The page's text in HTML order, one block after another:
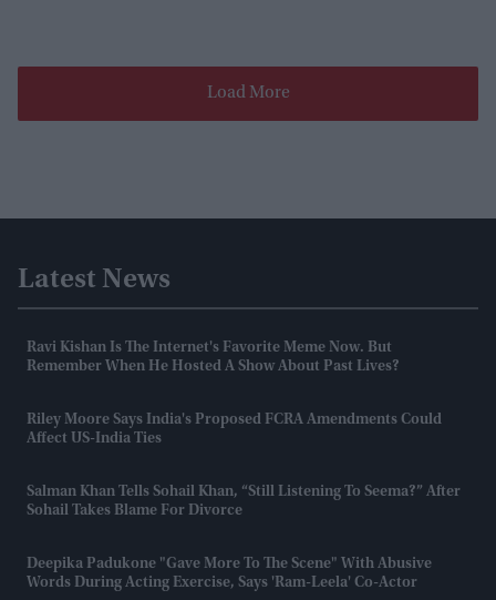
Load More
Latest News
Ravi Kishan Is The Internet's Favorite Meme Now. But
Remember When He Hosted A Show About Past Lives?
Riley Moore Says India's Proposed FCRA Amendments Could
Affect US-India Ties
Salman Khan Tells Sohail Khan, “still Listening To Seema?” After
Sohail Takes Blame For Divorce
Deepika Padukone "gave More To The Scene" With Abusive
Words During Acting Exercise, Says 'Ram-Leela' Co-Actor